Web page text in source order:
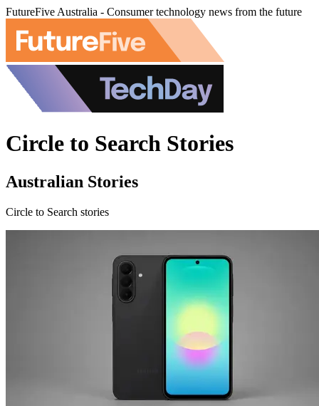
FutureFive Australia - Consumer technology news from the future
Circle to Search Stories
Australian Stories
Circle to Search stories